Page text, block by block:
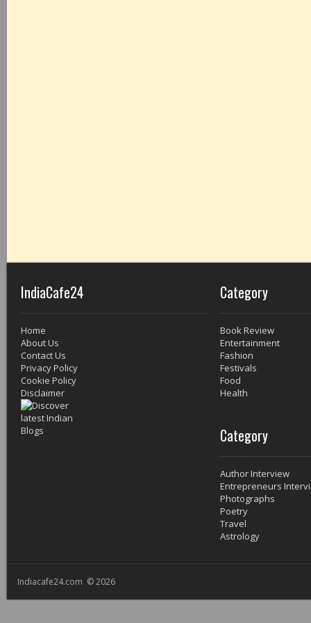
IndiaCafe24
Home
About Us
Contact Us
Privacy Policy
Cookie Policy
Disclaimer
Category
Book Review
Entertainment
Fashion
Festivals
Food
Health
Category
Author Interview
Entrepreneurs
Photographs
Poetry
Travel
Astrology
Indiacafe24.com © 2026